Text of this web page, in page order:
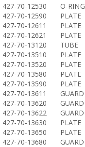
427-70-12530
O-RING
427-70-12590
PLATE
427-70-12611
PLATE
427-70-12621
PLATE
427-70-13120
TUBE
427-70-13510
PLATE
427-70-13520
PLATE
427-70-13580
PLATE
427-70-13590
PLATE
427-70-13611
GUARD
427-70-13620
GUARD
427-70-13622
GUARD
427-70-13630
PLATE
427-70-13650
PLATE
427-70-13680
GUARD